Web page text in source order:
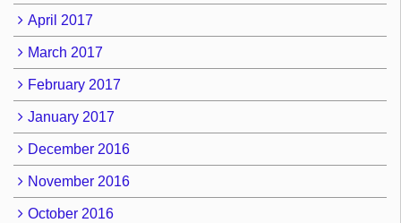
April 2017
March 2017
February 2017
January 2017
December 2016
November 2016
October 2016